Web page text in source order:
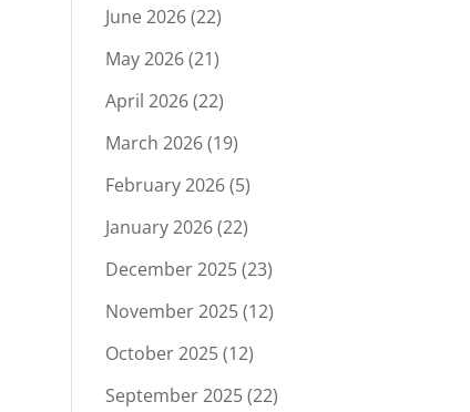
June 2026(22)
May 2026(21)
April 2026(22)
March 2026(19)
February 2026(5)
January 2026(22)
December 2025(23)
November 2025(12)
October 2025(12)
September 2025(22)